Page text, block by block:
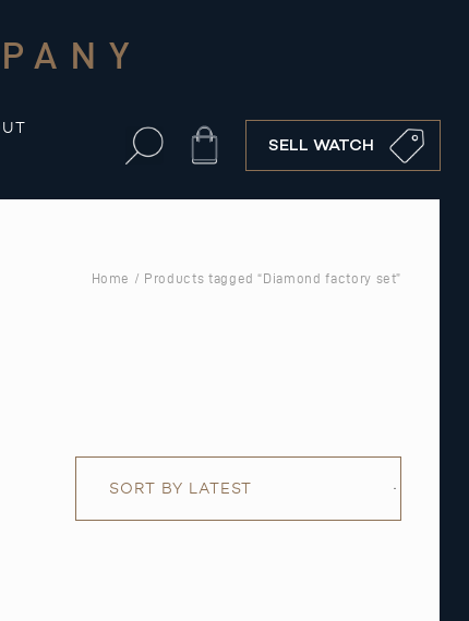
Cart SELL WATCH
Home / Products tagged “Diamond factory set”